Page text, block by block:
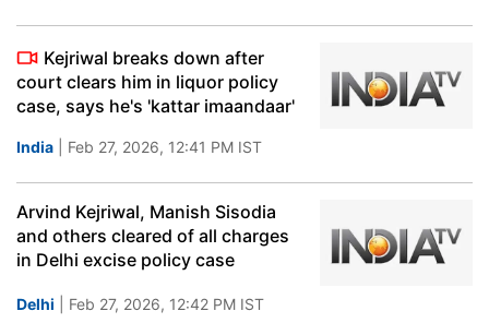
Kejriwal breaks down after
court clears him in liquor policy
case, says he's 'kattar imaandaar'
India | Feb 27, 2026, 12:41 PM IST
Arvind Kejriwal, Manish Sisodia
and others cleared of all charges
in Delhi excise policy case
Delhi | Feb 27, 2026, 12:42 PM IST